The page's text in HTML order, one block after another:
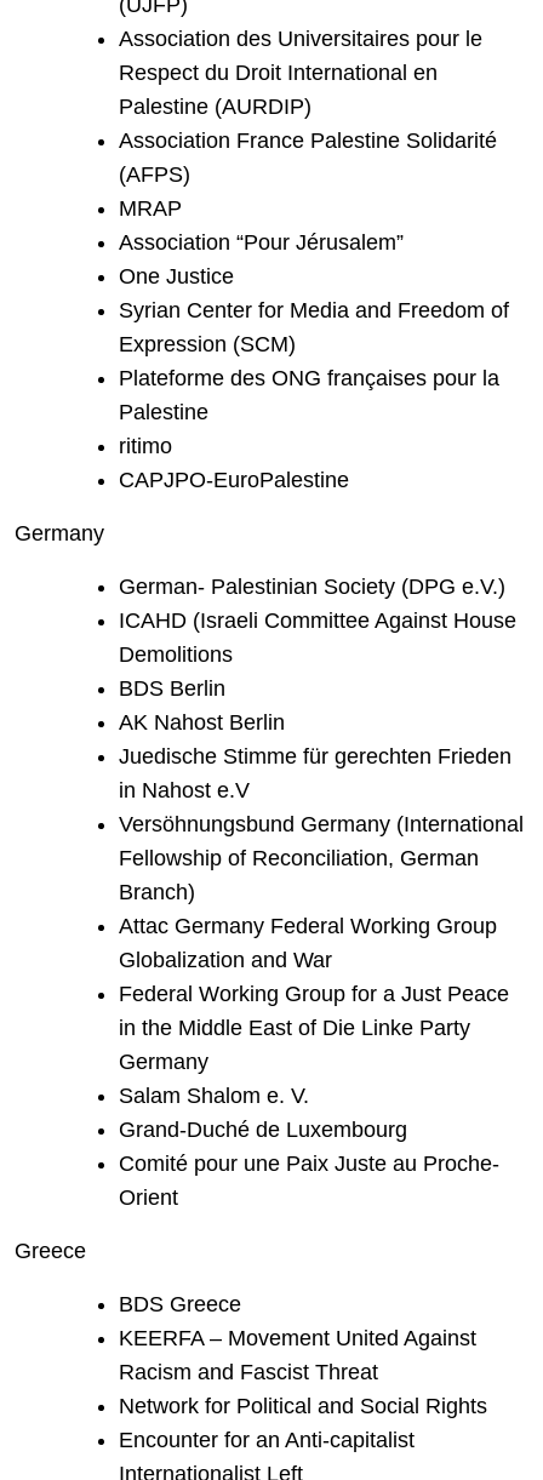
(UJFP)
Association des Universitaires pour le
Respect du Droit International en
Palestine (AURDIP)
Association France Palestine Solidarité
(AFPS)
MRAP
Association “Pour Jérusalem”
One Justice
Syrian Center for Media and Freedom of
Expression (SCM)
Plateforme des ONG françaises pour la
Palestine
ritimo
CAPJPO-EuroPalestine
Germany
German- Palestinian Society (DPG e.V.)
ICAHD (Israeli Committee Against House
Demolitions
BDS Berlin
AK Nahost Berlin
Juedische Stimme für gerechten Frieden
in Nahost e.V
Versöhnungsbund Germany (International
Fellowship of Reconciliation, German
Branch)
Attac Germany Federal Working Group
Globalization and War
Federal Working Group for a Just Peace
in the Middle East of Die Linke Party
Germany
Salam Shalom e. V.
Grand-Duché de Luxembourg
Comité pour une Paix Juste au Proche-
Orient
Greece
BDS Greece
KEERFA – Movement United Against
Racism and Fascist Threat
Network for Political and Social Rights
Encounter for an Anti-capitalist
Internationalist Left